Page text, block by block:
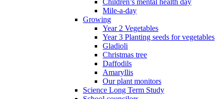
Children’s mental health day
Mile-a-day
Growing
Year 2 Vegetables
Year 3 Planting seeds for vegetables
Gladioli
Christmas tree
Daffodils
Amaryllis
Our plant monitors
Science Long Term Study